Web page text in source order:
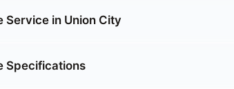
Service in Union City
Specifications